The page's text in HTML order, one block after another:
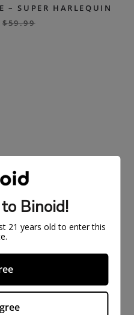
– SUPER HARLEQUIN
$59.99
Binoid!
21 years old to enter this